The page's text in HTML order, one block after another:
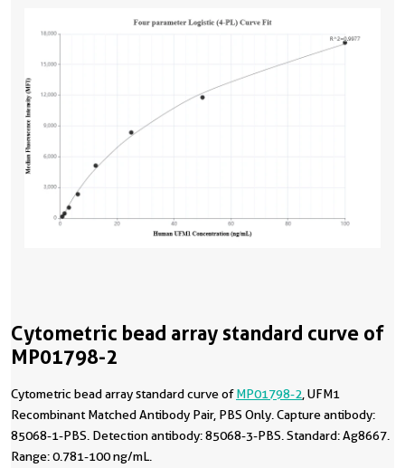
Cytometric bead array standard curve of
MP01798-2
Cytometric bead array standard curve ofMP01798-2 , UFM1
Recombinant Matched Antibody Pair, PBS Only. Capture antibody:
85068-1-PBS. Detection antibody: 85068-3-PBS. Standard: Ag8667.
Range: 0.781-100 ng/mL.